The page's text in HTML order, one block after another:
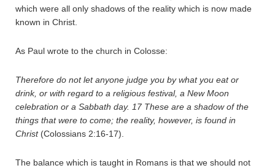
which were all only shadows of the reality which is now made
known in Christ.
As Paul wrote to the church in Colosse:
Therefore do not let anyone judge you by what you eat or
drink, or with regard to a religious festival, a New Moon
celebration or a Sabbath day. 17These are a shadow of the
things that were to come; the reality, however, is found in
Christ(Colossians 2:16-17).
The balance which is taught in Romans is that we should not